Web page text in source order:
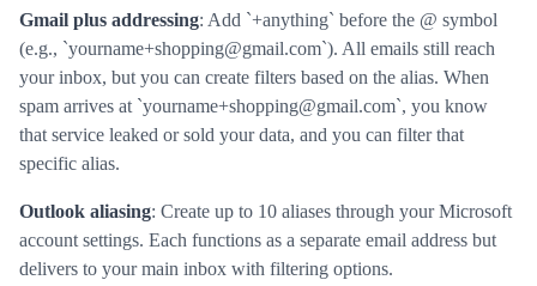
Gmail plus addressing: Add `+anything` before the @ symbol
(e.g., `yourname+shopping@gmail.com`). All emails still reach
your inbox, but you can create filters based on the alias. When
spam arrives at `yourname+shopping@gmail.com`, you know
that service leaked or sold your data, and you can filter that
specific alias.
Outlook aliasing: Create up to 10 aliases through your Microsoft
account settings. Each functions as a separate email address but
delivers to your main inbox with filtering options.